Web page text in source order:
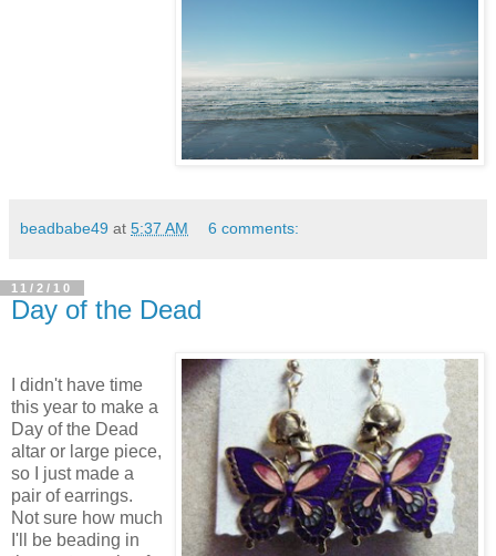
beadbabe49 at 5:37 AM 6 comments:
11/2/10
Day of the Dead
I didn't have time
this year to make a
Day of the Dead
altar or large piece,
so I just made a
pair of earrings.
Not sure how much
I'll be beading in